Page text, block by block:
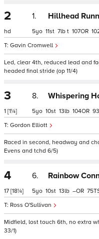
2
hd
1. Hillhead
Gavin Cromwell
5 11 7 t 107
Led, clear 4th, reduced lead and
headed final stride (op 11/4)
3
1 [1¼]
8. Whispering
Gordon Elliott
5 10 13 104 93
Raced in second, headway and
Evens and tchd 6/5)
4
17 [18¼]
6. Rainbow
Ross O'Sullivan
5 10 13 – 75
Midfield, lost touch 6th, no extra
33/1)